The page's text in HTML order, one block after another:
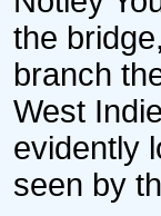
the
branch
West
evidently
seen by